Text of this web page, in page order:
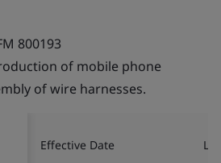
800193
of mobile phone
of wire harnesses.
Effective Date